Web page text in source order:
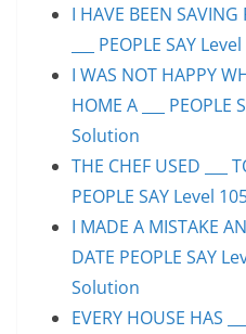
I HAVE BEEN
___ PEOPLE SAY
I WAS NOT HAPPY
HOME A ___
Solution
THE CHEF USED ___
PEOPLE SAY Level
I MADE A MISTAKE
DATE PEOPLE SAY
Solution
EVERY HOUSE HAS